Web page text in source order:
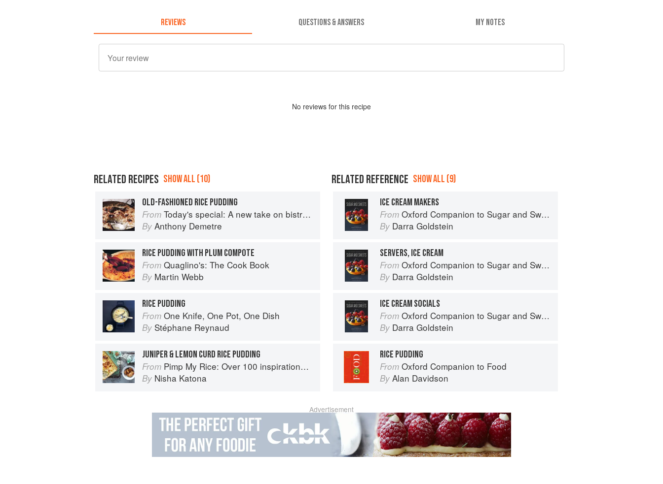
REVIEWS QUESTIONS & ANSWERS MY NOTES
No reviews for this recipe
RELATED RECIPES SHOW ALL (10)
OLD-FASHIONED RICE PUDDING
From Today's special: A new take on bistro food
By Anthony Demetre
RICE PUDDING WITH PLUM COMPOTE
From Quaglino's: The Cook Book
By Martin Webb
RICE PUDDING
From One Knife, One Pot, One Dish
By Stéphane Reynaud
JUNIPER & LEMON CURD RICE PUDDING
From Pimp My Rice: Over 100 inspirational rice recipes from around the world
By Nisha Katona
RELATED REFERENCE SHOW ALL (9)
ICE CREAM MAKERS
From Oxford Companion to Sugar and Sweets
By Darra Goldstein
SERVERS, ICE CREAM
From Oxford Companion to Sugar and Sweets
By Darra Goldstein
ICE CREAM SOCIALS
From Oxford Companion to Sugar and Sweets
By Darra Goldstein
RICE PUDDING
From Oxford Companion to Food
By Alan Davidson
Advertisement